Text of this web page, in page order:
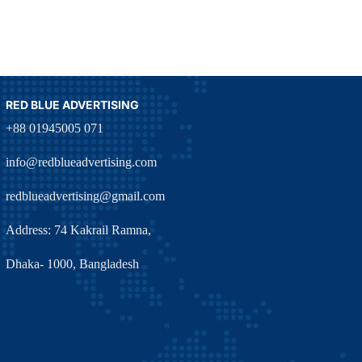
RED BLUE ADVERTISING
+88 01945005 071
info@redblueadvertising.com
redblueadvertising@gmail.com
Address: 74 Kakrail Ramna,
Dhaka- 1000, Bangladesh